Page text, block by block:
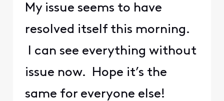
My issue seems to have
resolved itself this morning.
I can see everything without
issue now. Hope it’s the
same for everyone else!